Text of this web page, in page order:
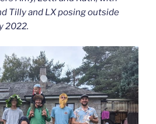
Tilly and LX posing outside
2022.